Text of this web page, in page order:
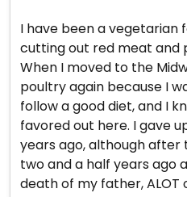
I have been a vegetarian
cutting out red meat and
When I moved to the
poultry again because I
follow a good diet, and I
favored out here. I gave
years ago, although
two and a half years ago
death of my father,